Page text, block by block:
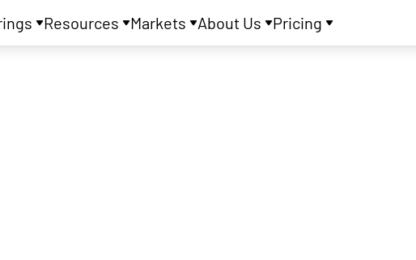
Resources Markets About Us Pricing